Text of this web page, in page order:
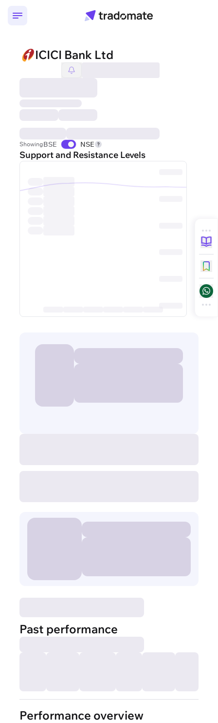
ICICI Bank Ltd
ShowingBSE NSE
Support and Resistance Levels
Past performance
Performance overview